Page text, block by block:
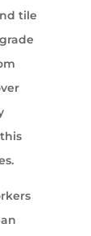
tile